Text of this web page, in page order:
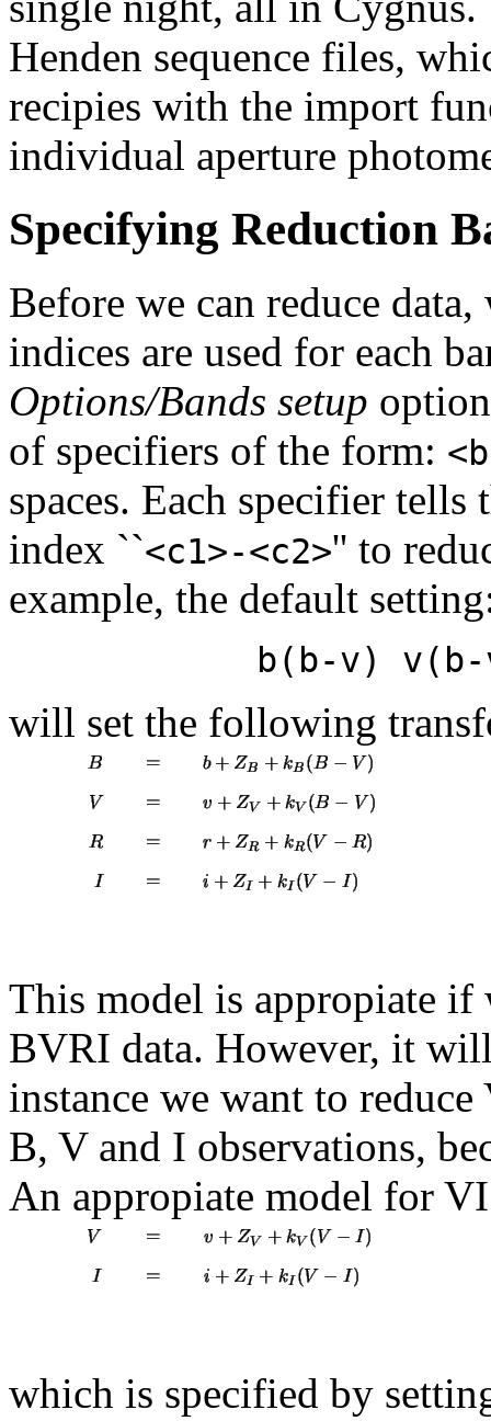
Henden sequence files,
recipies with the import
individual aperture
Specifying Reduction
Before we can reduce
indices are used for each
Options/Bands setup
of specifiers of the form:
spaces. Each specifier
index ``<c1>-<c2>'' to
example, the default
b(b-v)
will set the following
This model is appropiate
BVRI data. However, it
instance we want to
B, V and I observations,
An appropiate model for
which is specified by